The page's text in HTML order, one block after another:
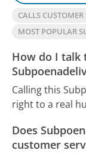
CALLS CUSTOMER
MOST POPULAR
How do I talk
Calling this
right to a real
Does
customer